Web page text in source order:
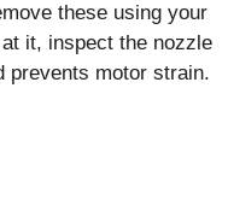
these using your
it, inspect the nozzle
prevents motor strain.